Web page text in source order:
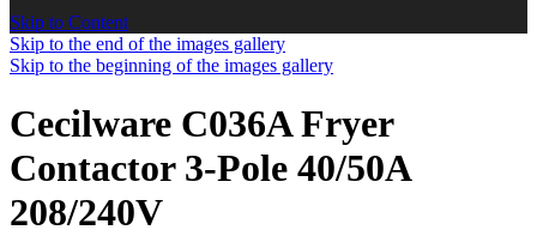
Skip to Content
Skip to the end of the images gallery
Skip to the beginning of the images gallery
Cecilware C036A Fryer
Contactor 3-Pole 40/50A
208/240V